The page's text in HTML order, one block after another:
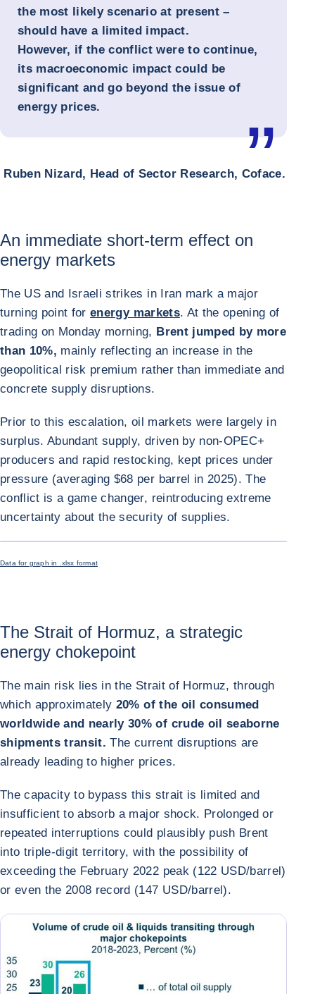
the most likely scenario at present –
should have a limited impact.
However, if the conflict were to continue,
its macroeconomic impact could be
significant and go beyond the issue of
energy prices.
Ruben Nizard, Head of Sector Research, Coface.
An immediate short-term effect on
energy markets
The US and Israeli strikes in Iran mark a major
turning point forenergy markets. At the opening of
trading on Monday morning, Brent jumped by more
than 10%, mainly reflecting an increase in the
geopolitical risk premium rather than immediate and
concrete supply disruptions.
Prior to this escalation, oil markets were largely in
surplus. Abundant supply, driven by non-OPEC+
producers and rapid restocking, kept prices under
pressure (averaging $68 per barrel in 2025). The
conflict is a game changer, reintroducing extreme
uncertainty about the security of supplies.
Data for graph in .xlsx format
The Strait of Hormuz, a strategic
energy chokepoint
The main risk lies in the Strait of Hormuz, through
which approximately 20% of the oil consumed
worldwide and nearly 30% of crude oil seaborne
shipments transit. The current disruptions are
already leading to higher prices.
The capacity to bypass this strait is limited and
insufficient to absorb a major shock. Prolonged or
repeated interruptions could plausibly push Brent
into triple-digit territory, with the possibility of
exceeding the February 2022 peak (122 USD/barrel)
or even the 2008 record (147 USD/barrel).